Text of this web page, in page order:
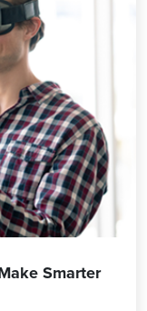
Smarter